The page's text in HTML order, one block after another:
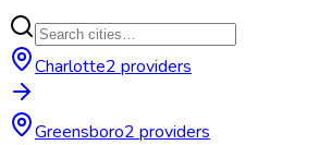
Charlotte2 providers
Greensboro2 providers